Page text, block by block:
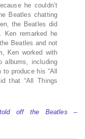
he couldn’t
Beatles chatting
the Beatles did
Ken remarked he
Beatles and not
Ken worked with
albums, including
to produce his “All
that “All Things
told off the Beatles –